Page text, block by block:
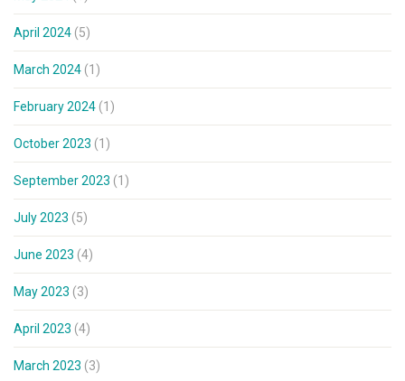
April 2024 (5)
March 2024 (1)
February 2024 (1)
October 2023 (1)
September 2023 (1)
July 2023 (5)
June 2023 (4)
May 2023 (3)
April 2023 (4)
March 2023 (3)